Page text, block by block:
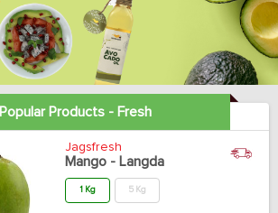
Popular Products - Fresh
Jagsfresh
Mango - Langda
1 Kg 5 Kg